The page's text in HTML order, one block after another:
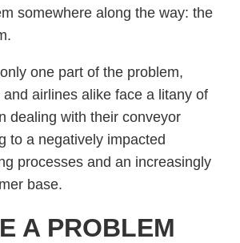
somewhere along the way: the
one part of the problem,
airlines alike face a litany of
dealing with their conveyor
to a negatively impacted
processes and an increasingly
base.
A PROBLEM